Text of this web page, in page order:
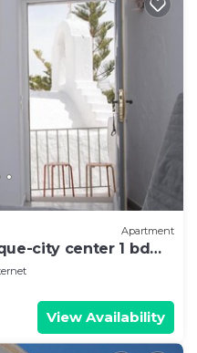
Apartment
city center 1 bd
View Availability